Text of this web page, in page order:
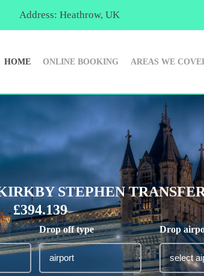
Address: Heathrow, UK
HOME ONLINE BOOKING AREAS WE
STEPHEN
£394.139
Drop off type Drop